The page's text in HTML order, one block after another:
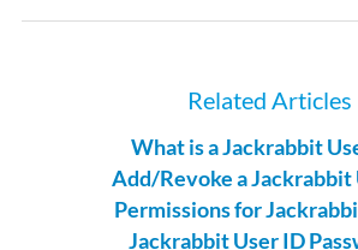
Related Articles
What is a Jackrabbit
Add/Revoke a Jackrabbit
Permissions for
Jackrabbit User ID